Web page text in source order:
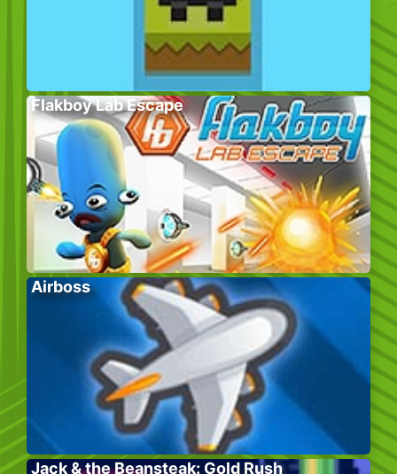
Flakboy Lab Escape
Airboss
Jack & the Beansteak: Gold Rush